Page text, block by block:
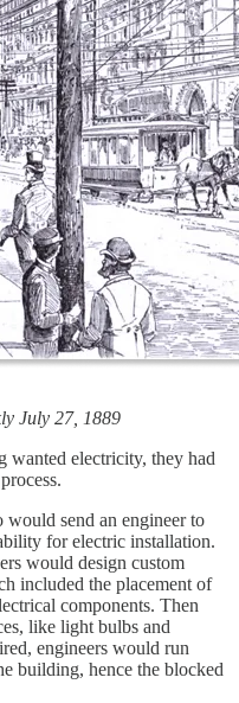
July 27, 1889
wanted electricity, they had
send an engineer to
for electric installation.
would design custom
included the placement of
components. Then
like light bulbs and
engineers would run
building, hence the blocked